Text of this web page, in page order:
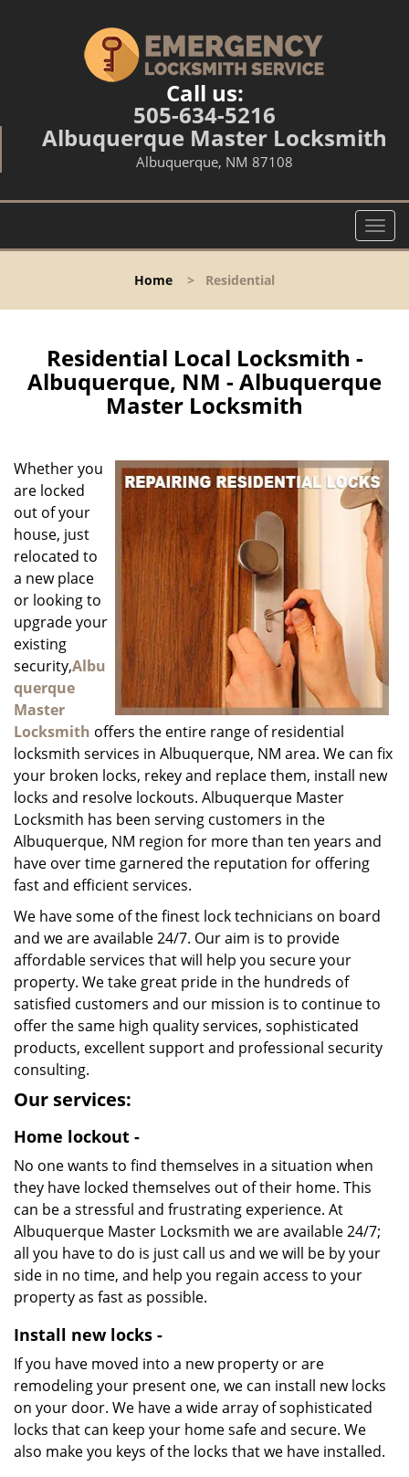
Call us:
505-634-5216
Albuquerque Master Locksmith
Albuquerque, NM 87108
T
o
l
v
t
i
o
n
Home > Residential
Residential Local Locksmith -
Albuquerque, NM - Albuquerque
Master Locksmith
Whether you
are locked
out of your
house, just
relocated to
a new place
or looking to
upgrade your
existing
security,Albu
querque
Master
Locksmith offers the entire range of residential
locksmith services in Albuquerque, NM area. We can fix
your broken locks, rekey and replace them, install new
locks and resolve lockouts. Albuquerque Master
Locksmith has been serving customers in the
Albuquerque, NM region for more than ten years and
have over time garnered the reputation for offering
fast and efficient services.
We have some of the finest lock technicians on board
and we are available 24/7. Our aim is to provide
affordable services that will help you secure your
property. We take great pride in the hundreds of
satisfied customers and our mission is to continue to
offer the same high quality services, sophisticated
products, excellent support and professional security
consulting.
Our services:
Home lockout -
No one wants to find themselves in a situation when
they have locked themselves out of their home. This
can be a stressful and frustrating experience. At
Albuquerque Master Locksmith we are available 24/7;
all you have to do is just call us and we will be by your
side in no time, and help you regain access to your
property as fast as possible.
Install new locks -
If you have moved into a new property or are
remodeling your present one, we can install new locks
on your door. We have a wide array of sophisticated
locks that can keep your home safe and secure. We
also make you keys of the locks that we have installed.